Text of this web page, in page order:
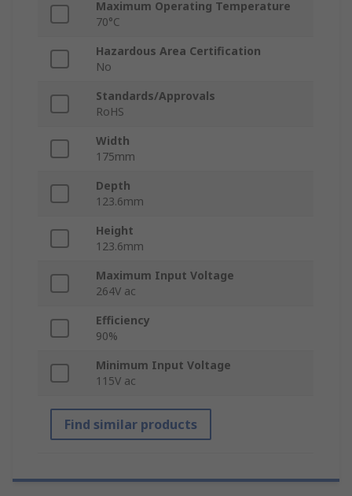
Maximum Operating Temperature
70°C
Hazardous Area Certification
No
Standards/Approvals
RoHS
Width
175mm
Depth
123.6mm
Height
123.6mm
Maximum Input Voltage
264V ac
Efficiency
90%
Minimum Input Voltage
115V ac
Find similar products